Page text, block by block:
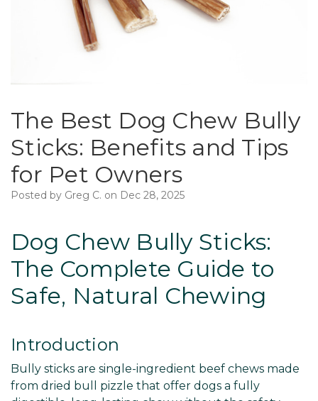
The Best Dog Chew Bully
Sticks: Benefits and Tips
for Pet Owners
Posted by Greg C. on Dec 28, 2025
Dog Chew Bully Sticks:
The Complete Guide to
Safe, Natural Chewing
Introduction
Bully sticks are single-ingredient beef chews made
from dried bull pizzle that offer dogs a fully